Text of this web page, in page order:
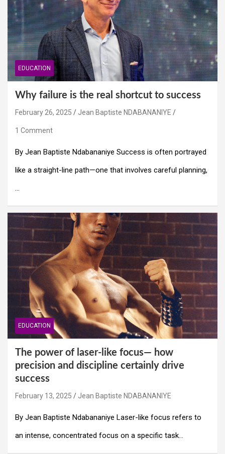
EDUCATION
Why failure is the real shortcut to success
February 26, 2025 Jean Baptiste NDABANANIYE
1 Comment
By Jean Baptiste Ndabananiye Success is often portrayed
like a straight-line path—one that involves careful planning,
…
EDUCATION
The power of laser-like focus— how
precision and discipline certainly drive
success
February 13, 2025 Jean Baptiste NDABANANIYE
By Jean Baptiste Ndabananiye Laser-like focus refers to
an intense, concentrated focus on a specific task…